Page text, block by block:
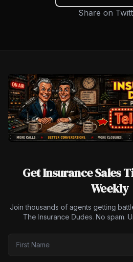
Share on
Get Insurance Sales
Weekly
Join thousands of agents getting
The Insurance Dudes. No spam.